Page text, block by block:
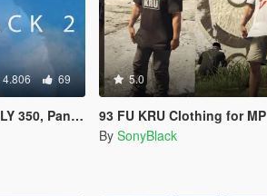
4.806 69
350, Pants)
5.0
93 FU KRU Clothing for MP
By SonyBlack